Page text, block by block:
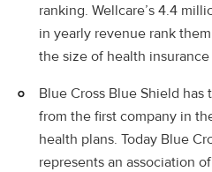
ranking. Wellcare’s 4.4
in yearly revenue rank
the size of health
Blue Cross Blue Shield
from the first company in
health plans. Today Blue
represents an association